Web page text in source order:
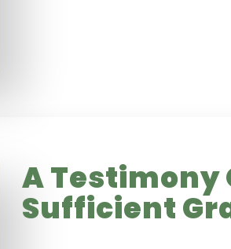
A Testimony
Sufficient